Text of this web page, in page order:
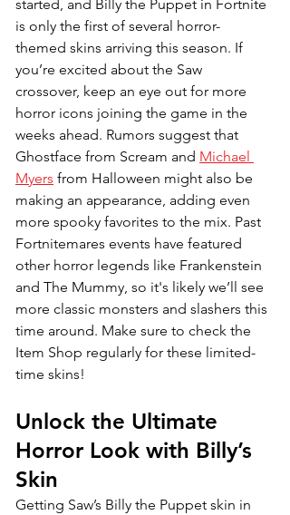
started, and Billy the Puppet in Fortnite
is only the first of several horror-
themed skins arriving this season. If
you’re excited about the Saw
crossover, keep an eye out for more
horror icons joining the game in the
weeks ahead. Rumors suggest that
Ghostface from Scream and Michael
Myers from Halloween might also be
making an appearance, adding even
more spooky favorites to the mix. Past
Fortnitemares events have featured
other horror legends like Frankenstein
and The Mummy, so it's likely we’ll see
more classic monsters and slashers this
time around. Make sure to check the
Item Shop regularly for these limited-
time skins!
Unlock the Ultimate
Horror Look with Billy’s
Skin
Getting Saw’s Billy the Puppet skin in